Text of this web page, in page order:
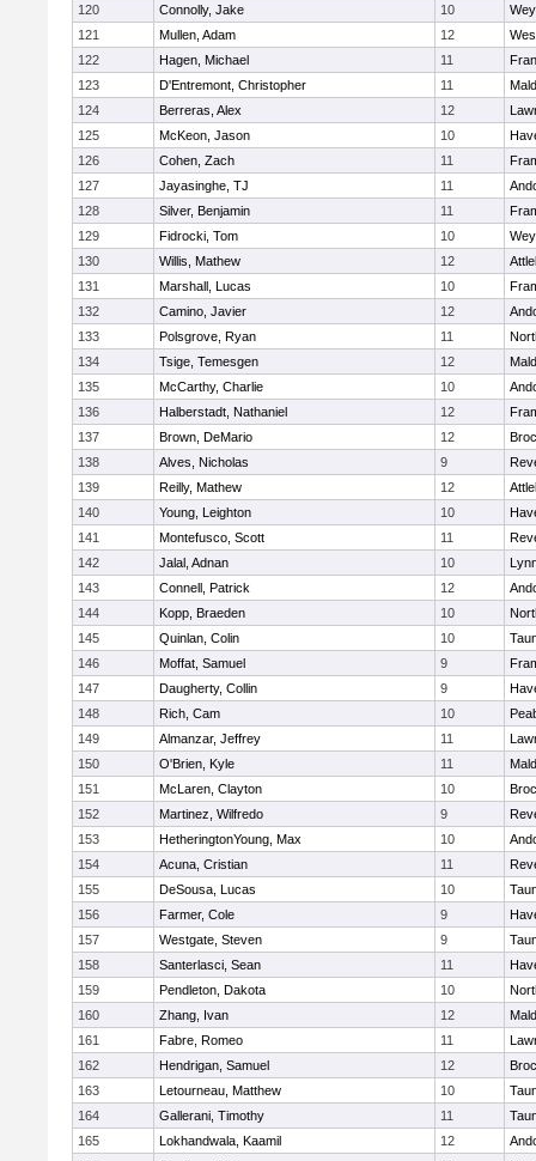
120
Connolly, Jake 10
121
Mullen, Adam 12
122
Hagen, Michael 11
123
D'Entremont, Christopher 11
124
Berreras, Alex 12
125
McKeon, Jason 10
126
Cohen, Zach 11
127
Jayasinghe, TJ 11
128
Silver, Benjamin 11
129
Fidrocki, Tom 10
130
Willis, Mathew 12
131
Marshall, Lucas 10
132
Camino, Javier 12
133
Polsgrove, Ryan 11
134
Tsige, Temesgen 12
135
McCarthy, Charlie 10
136
Halberstadt, Nathaniel 12
137
Brown, DeMario 12
138
Alves, Nicholas 9
139
Reilly, Mathew 12
140
Young, Leighton 10
141
Montefusco, Scott 11
142
Jalal, Adnan 10
143
Connell, Patrick 12
144
Kopp, Braeden 10
145
Quinlan, Colin 10
146
Moffat, Samuel 9
147
Daugherty, Collin 9
148
Rich, Cam 10
149
Almanzar, Jeffrey 11
150
O'Brien, Kyle 11
151
McLaren, Clayton 10
152
Martinez, Wilfredo 9
153
HetheringtonYoung, Max 10
154
Acuna, Cristian 11
155
DeSousa, Lucas 10
156
Farmer, Cole 9
157
Westgate, Steven 9
158
Santerlasci, Sean 11
159
Pendleton, Dakota 10
160
Zhang, Ivan 12
161
Fabre, Romeo 11
162
Hendrigan, Samuel 12
163
Letourneau, Matthew 10
164
Gallerani, Timothy 11
165
Lokhandwala, Kaamil 12